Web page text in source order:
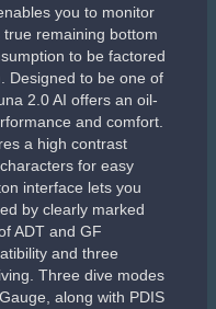
you to monitor
remaining bottom
to be factored
Designed to be one of
2.0 AI offers an oil-
and comfort.
a high contrast
for easy
interface lets you
by clearly marked
ADT and GF
and three
Three dive modes
along with PDIS